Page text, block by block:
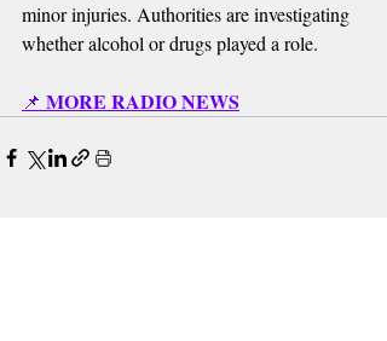
minor injuries. Authorities are investigating
whether alcohol or drugs played a role.
📌 MORE RADIO NEWS